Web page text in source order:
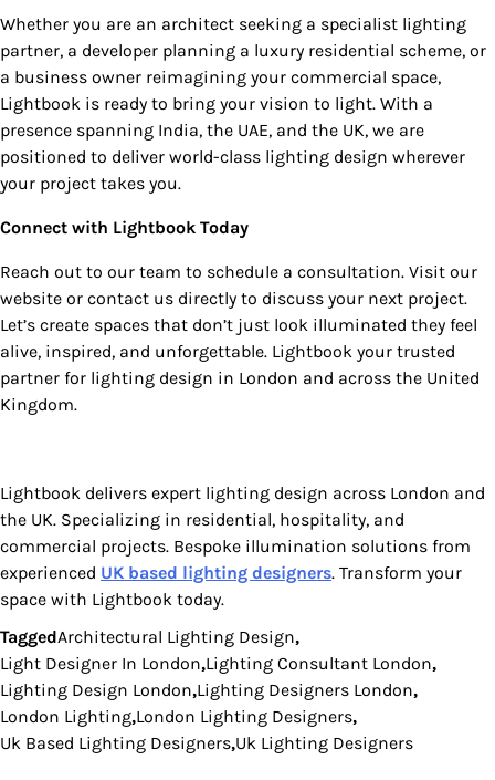
Whether you are an architect seeking a specialist lighting
partner, a developer planning a luxury residential scheme, or
a business owner reimagining your commercial space,
Lightbook is ready to bring your vision to light. With a
presence spanning India, the UAE, and the UK, we are
positioned to deliver world-class lighting design wherever
your project takes you.
Connect with Lightbook Today
Reach out to our team to schedule a consultation. Visit our
website or contact us directly to discuss your next project.
Let’s create spaces that don’t just look illuminated they feel
alive, inspired, and unforgettable. Lightbook your trusted
partner for lighting design in London and across the United
Kingdom.
Lightbook delivers expert lighting design across London and
the UK. Specializing in residential, hospitality, and
commercial projects. Bespoke illumination solutions from
experienced UK based lighting designers. Transform your
space with Lightbook today.
TaggedArchitectural Lighting Design,
Light Designer In London,Lighting Consultant London,
Lighting Design London,Lighting Designers London,
London Lighting,London Lighting Designers,
Uk Based Lighting Designers,Uk Lighting Designers